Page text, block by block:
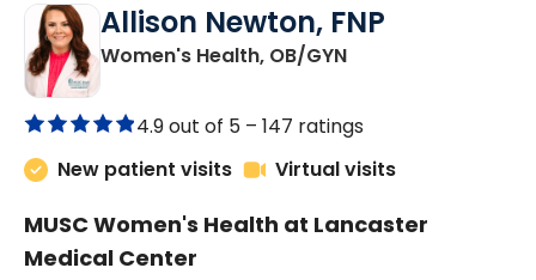
Allison Newton, FNP
Women's Health, OB/GYNin Lancaster, SC
4.9 out of 5 – 147 ratings
New patient visits
Virtual visits
MUSC Women's Health at Lancaster
Medical Center